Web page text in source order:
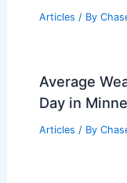
Articles / By
Average
Day in
Articles / By